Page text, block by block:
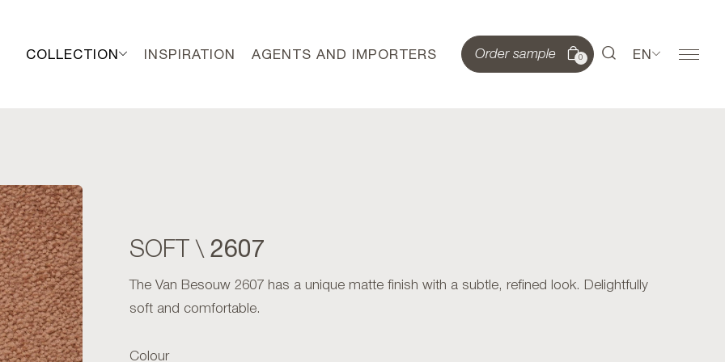
COLLECTION INSPIRATION AGENTS AND IMPORTERS Order sample 0 EN
SOFT \ 2607
The Van Besouw 2607 has a unique matte finish with a subtle, refined look. Delightfully
soft and comfortable.
Colour